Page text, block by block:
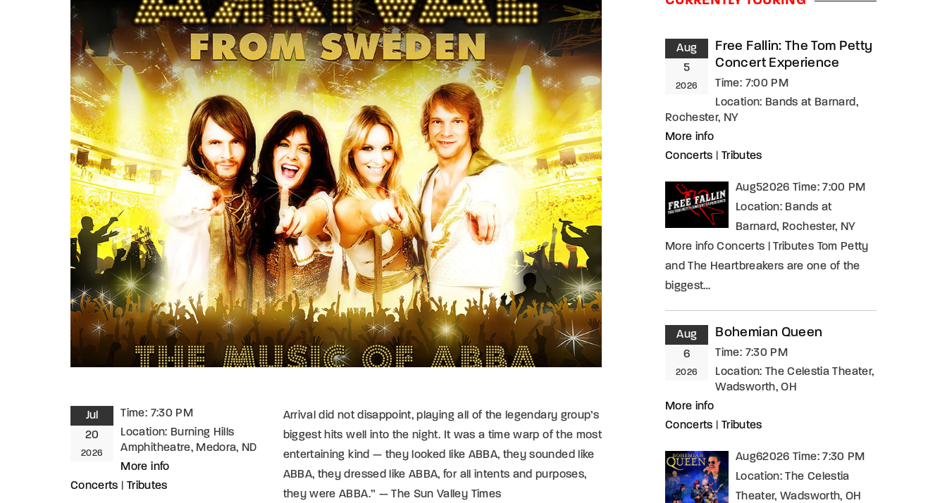
Jul
20
2026
Time: 7:30 PM
Location: Burning Hills
Amphitheatre, Medora, ND
More info
Concerts
Tributes
Arrival did not disappoint, playing all of the legendary group’s
biggest hits well into the night. It was a time warp of the most
entertaining kind — they looked like ABBA, they sounded like
ABBA, they dressed like ABBA, for all intents and purposes,
they were ABBA.” — The Sun Valley Times
Aug
5
2026
Free Fallin: The Tom Petty
Concert Experience
Time: 7:00 PM
Location: Bands at Barnard,
Rochester, NY
More info
Concerts
Tributes
Aug52026 Time: 7:00 PM
Location: Bands at
Barnard, Rochester, NY
More info Concerts | Tributes Tom Petty
and The Heartbreakers are one of the
biggest…
Aug
6
2026
Bohemian Queen
Time: 7:30 PM
Location: The Celestia Theater,
Wadsworth, OH
More info
Concerts
Tributes
Aug62026 Time: 7:30 PM
Location: The Celestia
Theater, Wadsworth, OH
Remember Me Lost Your Password?
By signing in, you agree toour terms and conditionsand ourprivacy policy